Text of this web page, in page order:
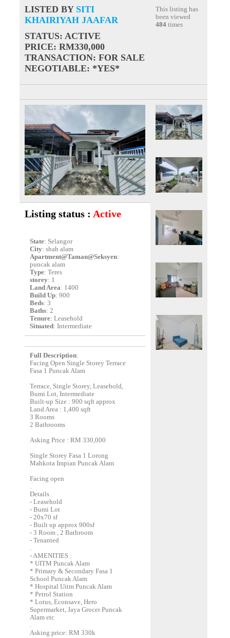
LISTED BY SITI
KHAIRIYAH JAAFAR
STATUS: ACTIVE
PRICE: RM330,000
TRANSACTION: FOR SALE
NEGOTIABLE: *YES*
This listing has
been viewed
484 times
Listing status : Active
State: Selangor
City: shah alam
Apartment@Taman@Seksyen:
puncak alam
Type: Teres
storey: 1
Land Area: 1400
Build Up: 900
Beds: 3
Baths: 2
Tenure: Leasehold
Situated: Intermediate
Full Description:
Facing Open Single Storey Terrace
Fasa 1 Puncak Alam
Terrace, Single Storey, Leasehold,
Bumi Lot, Intermediate
Built-up Size : 900 sqft approx
Land Area : 1,400 sqft
3 Rooms
2 Bathrooms
Asking Price : RM 330,000
Single Storey Fasa 1 Lorong
Mahkota Impian Puncak Alam
Facing open
.
Details
- Leasehold
- Bumi Lot
- 20x70 sf
- Built up approx 900sf
- 3 Room , 2 Bathroom
- Tenanted
.
- AMENITIES :
* UITM Puncak Alam
* Primary & Secondary Fasa 1
School Puncak Alam
* Hospital Uitm Puncak Alam
* Petrol Station
* Lotus, Econsave, Hero
Supermarket, Jaya Grocer Puncak
Alam etc
.
Asking price: RM 330k